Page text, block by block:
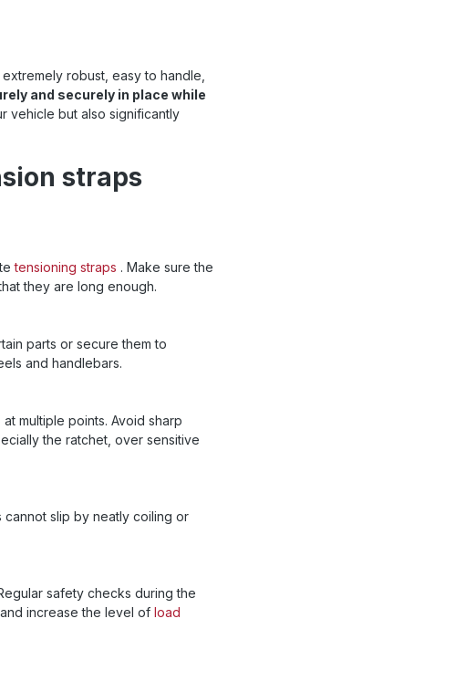
robust, easy to handle,
and securely in place while
vehicle but also significantly
straps
tensioning straps . Make sure the
they are long enough.
parts or secure them to
and handlebars.
multiple points. Avoid sharp
the ratchet, over sensitive
cannot slip by neatly coiling or
safety checks during the
increase the level of load